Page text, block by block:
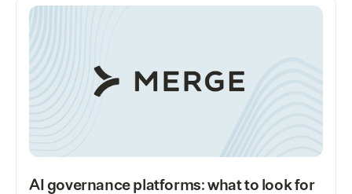
AI governance platforms: what to look for